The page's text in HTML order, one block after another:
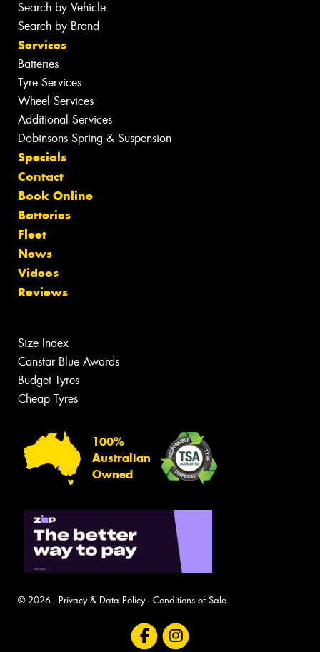
Search by Vehicle
Search by Brand
Services
Batteries
Tyre Services
Wheel Services
Additional Services
Dobinsons Spring & Suspension
Specials
Contact
Book Online
Batteries
Fleet
News
Videos
Reviews
Size Index
Canstar Blue Awards
Budget Tyres
Cheap Tyres
100%
Australian
Owned
© 2026 - Privacy & Data Policy- Conditions of Sale